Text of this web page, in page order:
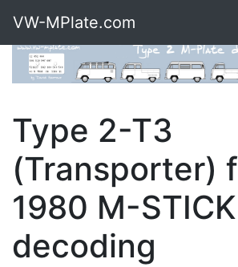
VW-MPlate.com
Type 2-T3
(Transporter)
1980 M-
decoding